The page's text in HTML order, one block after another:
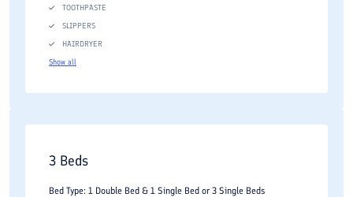
TOOTHPASTE
SLIPPERS
HAIRDRYER
Show all
3 Beds
Bed Type: 1 Double Bed & 1 Single Bed or 3 Single Beds